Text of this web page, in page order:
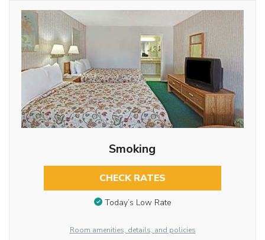
Smoking
CHECK RATES
Today’s Low Rate
Room amenities, details, and policies